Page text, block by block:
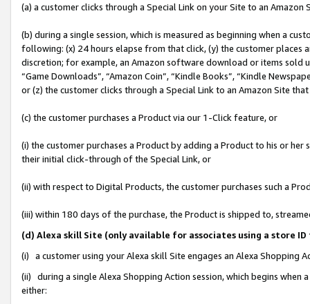
(a) a customer clicks through a Special Link on your Site to an Amazon
(b) during a single session, which is measured as beginning when a
following: (x) 24 hours elapse from that click, (y) the customer
discretion; for example, an Amazon software download or items sold
“Game Downloads”, “Amazon Coin”, “Kindle Books”, “Kindle
or (z) the customer clicks through a Special Link to an Amazon Site
(c) the customer purchases a Product via our 1-Click feature, or
(i) the customer purchases a Product by adding a Product to his or
their initial click-through of the Special Link, or
(ii) with respect to Digital Products, the customer purchases such a
(iii) within 180 days of the purchase, the Product is shipped to,
(d) Alexa skill Site (only available for associates using a store
(i) a customer using your Alexa skill Site engages an Alexa Shopping
(ii) during a single Alexa Shopping Action session, which begins when
either: